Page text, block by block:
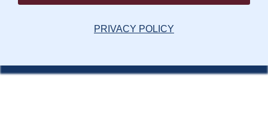
PRIVACY POLICY